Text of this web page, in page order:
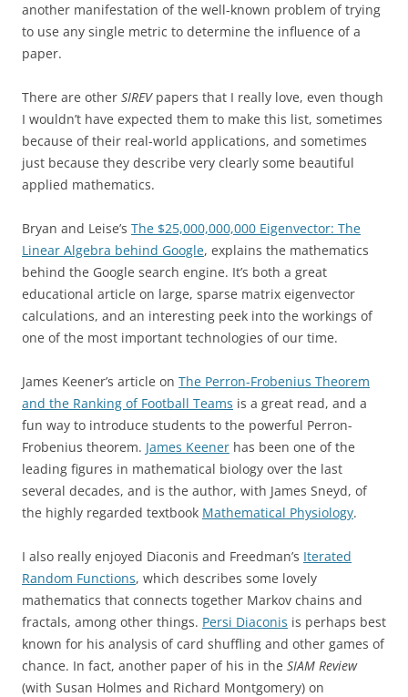
another manifestation of the well-known problem of trying
to use any single metric to determine the influence of a
paper.
There are other SIREVpapers that I really love, even though
I wouldn’t have expected them to make this list, sometimes
because of their real-world applications, and sometimes
just because they describe very clearly some beautiful
applied mathematics.
Bryan and Leise’s The $25,000,000,000 Eigenvector: The
Linear Algebra behind Google, explains the mathematics
behind the Google search engine. It’s both a great
educational article on large, sparse matrix eigenvector
calculations, and an interesting peek into the workings of
one of the most important technologies of our time.
James Keener’s article on The Perron-Frobenius Theorem
and the Ranking of Football Teams is a great read, and a
fun way to introduce students to the powerful Perron-
Frobenius theorem. James Keener has been one of the
leading figures in mathematical biology over the last
several decades, and is the author, with James Sneyd, of
the highly regarded textbook Mathematical Physiology.
I also really enjoyed Diaconis and Freedman’s Iterated
Random Functions, which describes some lovely
mathematics that connects together Markov chains and
fractals, among other things. Persi Diaconis is perhaps best
known for his analysis of card shuffling and other games of
chance. In fact, another paper of his in the SIAM Review
(with Susan Holmes and Richard Montgomery) on